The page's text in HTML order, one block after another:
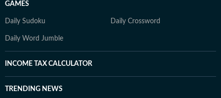
GAMES
Daily Sudoku Daily Crossword
Daily Word Jumble
INCOME TAX CALCULATOR
TRENDING NEWS